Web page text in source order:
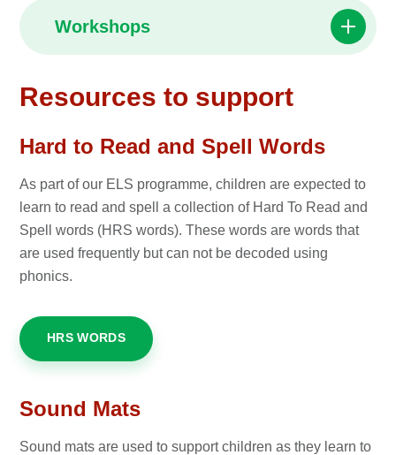
Workshops
Resources to support
Hard to Read and Spell Words
As part of our ELS programme, children are expected to
learn to read and spell a collection of Hard To Read and
Spell words (HRS words). These words are words that
are used frequently but can not be decoded using
phonics.
HRS WORDS
Sound Mats
Sound mats are used to support children as they learn to